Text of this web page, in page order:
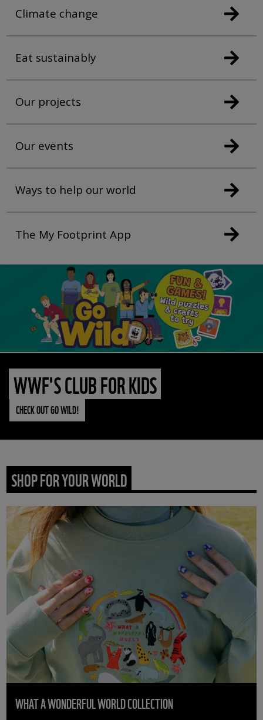
Climate change
Eat sustainably
Our projects
Our events
Ways to help our world
The My Footprint App
WWF'S CLUB FOR KIDS
CHECK OUT GO WILD!
SHOP FOR YOUR WORLD
WHAT A WONDERFUL WORLD COLLECTION